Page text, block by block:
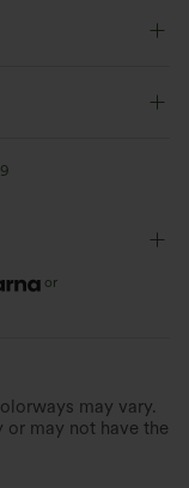
or
may vary.
or may not have the